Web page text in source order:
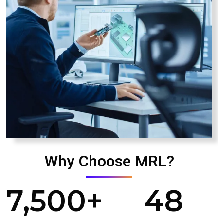
Why Choose MRL?
7,500+ 48